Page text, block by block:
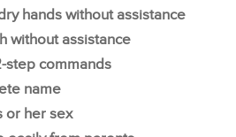
hands without assistance
without assistance
step commands
name
or her sex